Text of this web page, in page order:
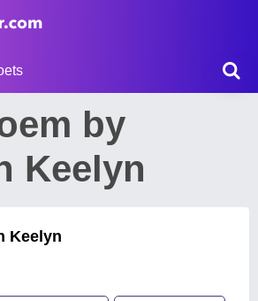
by
Keelyn
Keelyn